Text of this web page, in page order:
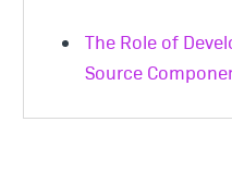
The Role of
Source